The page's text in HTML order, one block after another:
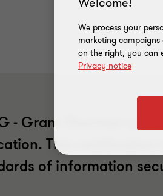
- Grant Thornton
This
of information
We process your
marketing
on the right, you can
Privacy notice